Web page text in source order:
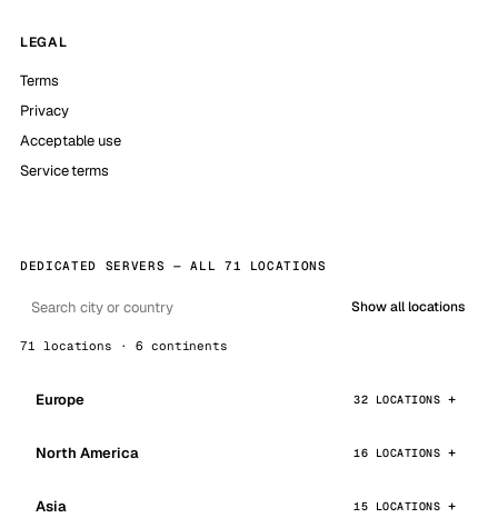
LEGAL
Terms
Privacy
Acceptable use
Service terms
DEDICATED SERVERS — ALL 71 LOCATIONS
Show all locations
71 locations · 6 continents
Europe 32 LOCATIONS
North America 16 LOCATIONS
Asia 15 LOCATIONS